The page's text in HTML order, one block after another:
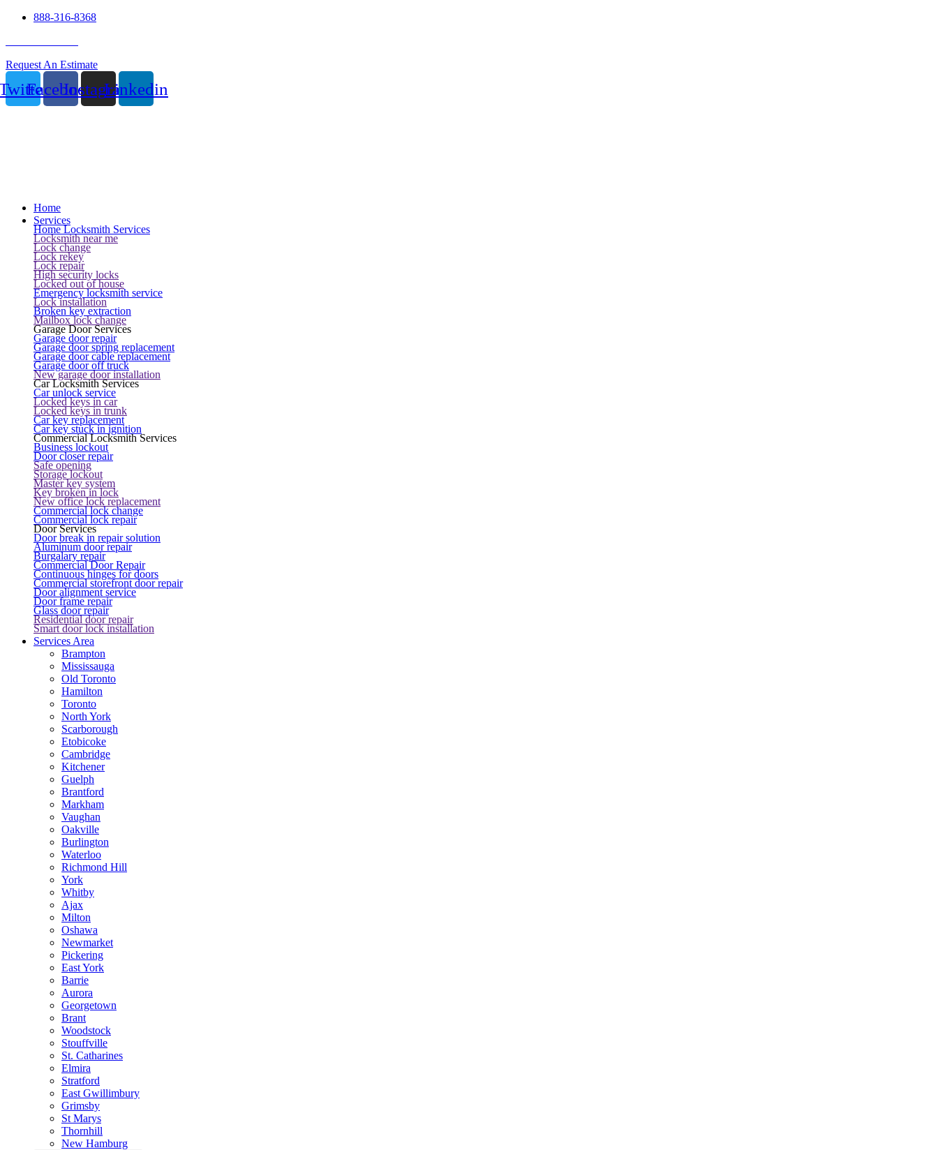
888-316-8368
Request An Estimate
FacebookInstagramLinkedin
Home
Services
Home Locksmith Services
Locksmith near me
Lock change
Lock rekey
Lock repair
High security locks
Locked out of house
Emergency locksmith service
Lock installation
Broken key extraction
Mailbox lock change
Garage Door Services
Garage door repair
Garage door spring replacement
Garage door cable replacement
Garage door off truck
New garage door installation
Car Locksmith Services
Car unlock service
Locked keys in car
Locked keys in trunk
Car key replacement
Car key stuck in ignition
Commercial Locksmith Services
Business lockout
Door closer repair
Safe opening
Storage lockout
Master key system
Key broken in lock
New office lock replacement
Commercial lock change
Commercial lock repair
Door Services
Door break in repair solution
Aluminum door repair
Burgalary repair
Commercial Door Repair
Continuous hinges for doors
Commercial storefront door repair
Door alignment service
Door frame repair
Glass door repair
Residential door repair
Smart door lock installation
Services Area
Brampton
Mississauga
Old Toronto
Hamilton
Toronto
North York
Scarborough
Etobicoke
Cambridge
Kitchener
Guelph
Brantford
Markham
Vaughan
Oakville
Burlington
Waterloo
Richmond Hill
York
Whitby
Ajax
Milton
Oshawa
Newmarket
Pickering
East York
Barrie
Aurora
Georgetown
Brant
Woodstock
Stouffville
St. Catharines
Elmira
Stratford
East Gwillimbury
Grimsby
St Marys
Thornhill
New Hamburg